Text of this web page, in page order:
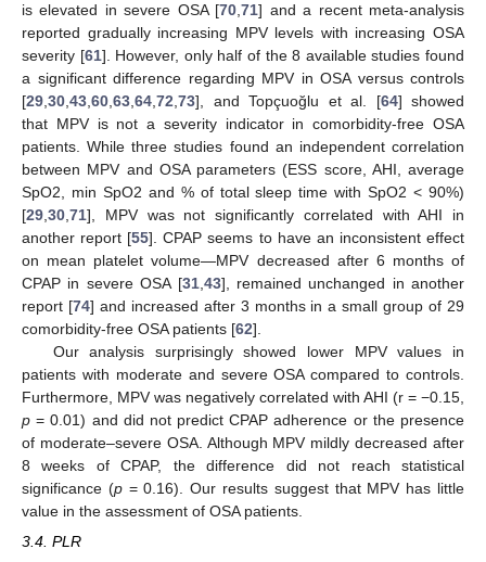
is elevated in severe OSA [70,71] and a recent meta-analysis
reported gradually increasing MPV levels with increasing OSA
severity [61]. However, only half of the 8 available studies found
a significant difference regarding MPV in OSA versus controls
[29,30,43,60,63,64,72,73], and Topçuoğlu et al. [64] showed
that MPV is not a severity indicator in comorbidity-free OSA
patients. While three studies found an independent correlation
between MPV and OSA parameters (ESS score, AHI, average
SpO2, min SpO2 and % of total sleep time with SpO2 < 90%)
[29,30,71], MPV was not significantly correlated with AHI in
another report [55]. CPAP seems to have an inconsistent effect
on mean platelet volume—MPV decreased after 6 months of
CPAP in severe OSA [31,43], remained unchanged in another
report [74] and increased after 3 months in a small group of 29
comorbidity-free OSA patients [62].
Our analysis surprisingly showed lower MPV values in
patients with moderate and severe OSA compared to controls.
Furthermore, MPV was negatively correlated with AHI (r = −0.15,
p = 0.01) and did not predict CPAP adherence or the presence
of moderate–severe OSA. Although MPV mildly decreased after
8 weeks of CPAP, the difference did not reach statistical
significance (p= 0.16). Our results suggest that MPV has little
value in the assessment of OSA patients.
3.4. PLR